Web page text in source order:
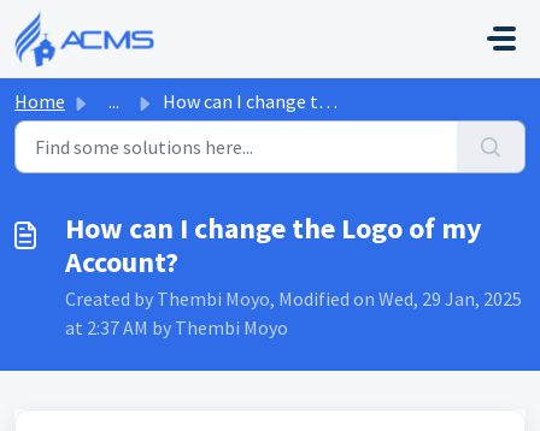
Skip to main content
Home ... How can I change the Logo of my Account?
How can I change the Logo of my
Account?
Created by Thembi Moyo, Modified on Wed, 29 Jan, 2025
at 2:37 AM by Thembi Moyo